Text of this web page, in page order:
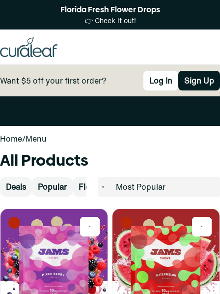
Florida Fresh Flower Drops
👉 Check it out!
Want $5 off your first order? Log In Sign Up
Home/Menu
All Products
Deals Popular Flower Pre-Rolls Vape
0 0